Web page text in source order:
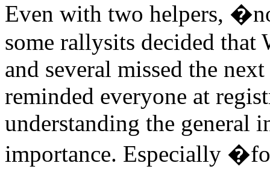
Even with two helpers,
some rallysits decided that
and several missed the
reminded everyone at
understanding the general
importance. Especially